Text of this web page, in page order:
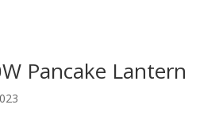
Pancake Lantern